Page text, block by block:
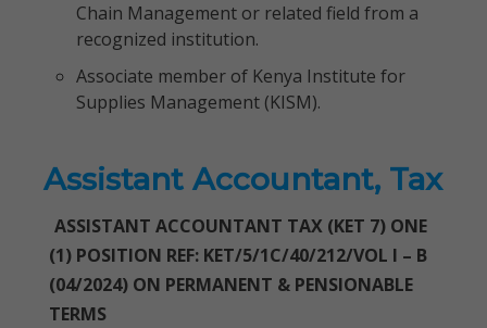
Chain Management or related field from a
recognized institution.
Associate member of Kenya Institute for
Supplies Management (KISM).
Assistant Accountant, Tax
ASSISTANT ACCOUNTANT TAX (KET 7) ONE
(1) POSITION REF: KET/5/1C/40/212/VOL I – B
(04/2024) ON PERMANENT & PENSIONABLE
TERMS